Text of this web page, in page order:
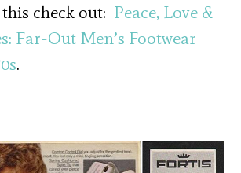
check out: Peace, Love &
Far-Out Men’s Footwear
.